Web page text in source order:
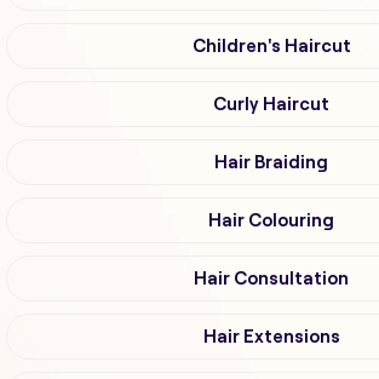
Children's Haircut
Curly Haircut
Hair Braiding
Hair Colouring
Hair Consultation
Hair Extensions